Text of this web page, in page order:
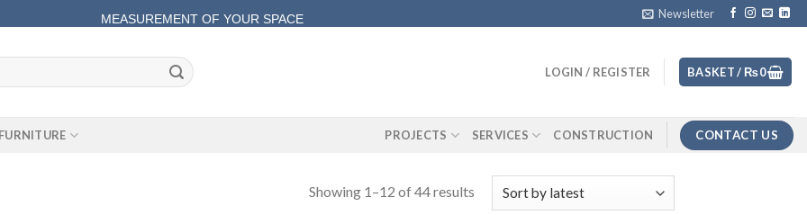
MEASUREMENT OF YOUR SPACE
Newsletter
LOGIN / REGISTER BASKET / ₨0
FURNITURE PROJECTS SERVICES CONSTRUCTION CONTACT US
Showing 1–12 of 44 results